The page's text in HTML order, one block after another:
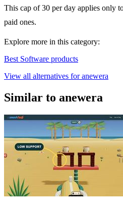
This cap of 30 per day applies only
paid ones.
Explore more in this category:
Best Software products
View all alternatives for anewera
Similar to anewera